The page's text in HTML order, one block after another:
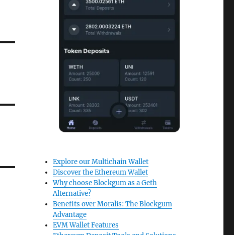
Explore our Multichain Wallet
Discover the Ethereum Wallet
Why choose Blockgum as a Geth
Alternative?
Benefits over Moralis: The Blockgum
Advantage
EVM Wallet Features